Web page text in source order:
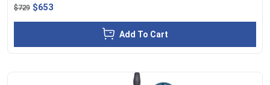
$729 $653
Add To Cart